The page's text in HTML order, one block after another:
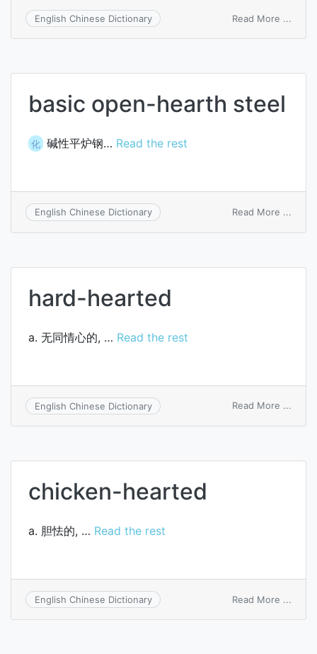
English Chinese Dictionary Read More ...
basic open-hearth steel
化 碱性平炉钢… Read the rest
English Chinese Dictionary Read More ...
steel
hard-hearted
a. 无同情心的, … Read the rest
English Chinese Dictionary Read More ...
chicken-hearted
a. 胆怯的, … Read the rest
English Chinese Dictionary Read More ...